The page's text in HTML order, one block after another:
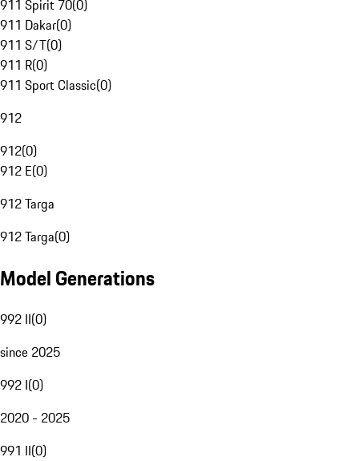
911 Spirit 70(0)
911 Dakar(0)
911 S/T(0)
911 R(0)
911 Sport Classic(0)
912
912(0)
912 E(0)
912 Targa
912 Targa(0)
Model Generations
992 II(0)
since 2025
992 I(0)
2020 - 2025
991 II(0)